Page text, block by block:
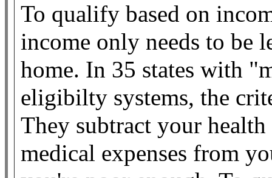
To qualify based on
income only needs to be
home. In 35 states with
eligibilty systems, the
They subtract your
medical expenses from